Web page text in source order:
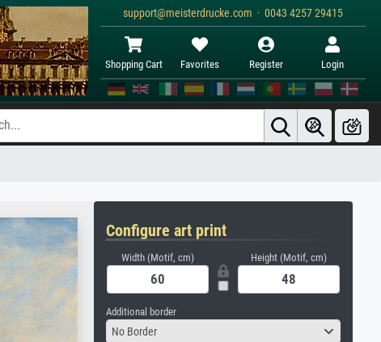
support@meisterdrucke.com · 0043 4257 29415
Shopping Cart Favorites Register Login
Configure art print
Width (Motif, cm) Height (Motif, cm)
Additional border
No Border